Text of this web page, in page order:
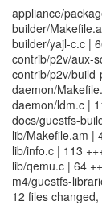
appliance/
builder/
builder/yajl-c.c |
contrib/p2v/aux-
contrib/p2v/
daemon/
daemon/ldm.c |
docs/guestfs-
lib/Makefile.am |
lib/info.c | 113
lib/qemu.c | 64
m4/guestfs-
12 files